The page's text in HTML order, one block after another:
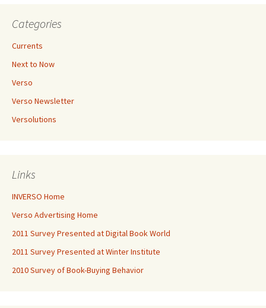
Categories
Currents
Next to Now
Verso
Verso Newsletter
Versolutions
Links
INVERSO Home
Verso Advertising Home
2011 Survey Presented at Digital Book World
2011 Survey Presented at Winter Institute
2010 Survey of Book-Buying Behavior